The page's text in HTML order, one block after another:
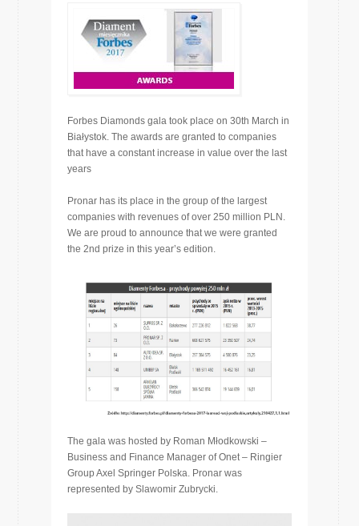
Forbes Diamonds gala took place on 30th March in
Białystok. The awards are granted to companies
that have a constant increase in value over the last
years
Pronar has its place in the group of the largest
companies with revenues of over 250 million PLN.
We are proud to announce that we were granted
the 2nd prize in this year’s edition.
The gala was hosted by Roman Młodkowski –
Business and Finance Manager of Onet – Ringier
Group Axel Springer Polska. Pronar was
represented by Slawomir Zubrycki.